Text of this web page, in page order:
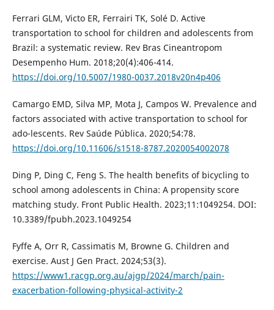
Ferrari GLM, Victo ER, Ferrairi TK, Solé D. Active
transportation to school for children and adolescents from
Brazil: a systematic review. Rev Bras Cineantropom
Desempenho Hum. 2018;20(4):406-414.
https://doi.org/10.5007/1980-0037.2018v20n4p406
Camargo EMD, Silva MP, Mota J, Campos W. Prevalence and
factors associated with active transportation to school for
ado-lescents. Rev Saúde Pública. 2020;54:78.
https://doi.org/10.11606/s1518-8787.2020054002078
Ding P, Ding C, Feng S. The health benefits of bicycling to
school among adolescents in China: A propensity score
matching study. Front Public Health. 2023;11:1049254. DOI:
10.3389/fpubh.2023.1049254
Fyffe A, Orr R, Cassimatis M, Browne G. Children and
exercise. Aust J Gen Pract. 2024;53(3).
https://www1.racgp.org.au/ajgp/2024/march/pain-
exacerbation-following-physical-activity-2